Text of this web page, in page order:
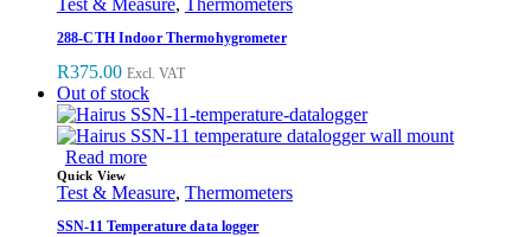
Test & Measure, Thermometers
288-CTH Indoor Thermohygrometer
R375.00 Excl. VAT
Out of stock
Read more
Quick View
Test & Measure, Thermometers
SSN-11 Temperature data logger